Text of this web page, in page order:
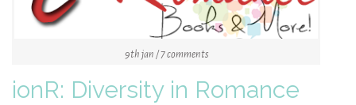
9th jan / 7 comments
ionR: Diversity in Romance